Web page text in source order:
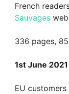
French
Sauvages
336 pages,
1st June 2021
EU